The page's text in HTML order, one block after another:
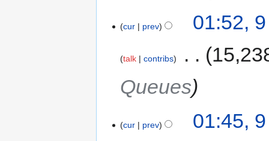
cur prev 01:52,
talk contribs
Queues
cur prev 01:45,